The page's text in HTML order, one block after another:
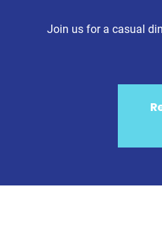
Join us for a casual